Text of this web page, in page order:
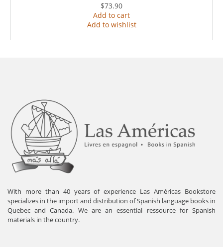
$73.90
Add to cart
Add to wishlist
With more than 40 years of experience Las Américas Bookstore
specializes in the import and distribution of Spanish language books in
Quebec and Canada. We are an essential ressource for Spanish
materials in the country.